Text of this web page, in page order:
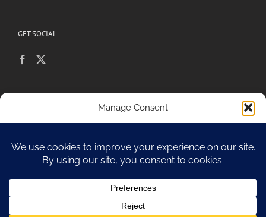
Manage Consent
store and/or access device information. Consenting to these
technologies will allow us to process data such as browsing behavior or
unique IDs on this site. Not consenting or withdrawing consent, may
Accept
GET SOCIAL
Sitemap